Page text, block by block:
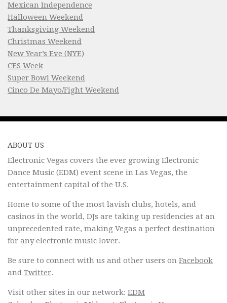
Mexican Independence
Halloween Weekend
Thanksgiving Weekend
Christmas Weekend
New Year’s Eve (NYE)
CES Week
Super Bowl Weekend
Cinco De Mayo/Fight Weekend
ABOUT US
Electronic Vegas covers the ever growing Electronic
Dance Music (EDM) event scene in Las Vegas, the
entertainment capital of the U.S.
Home to some of the most lavish clubs, hotels, and
casinos in the world, DJs are taking up residencies at an
unprecedented rate, making Vegas a perfect destination
for any electronic music lover.
Be sure to connect with us and other users on Facebook
and Twitter.
Visit other sites in our network: EDM